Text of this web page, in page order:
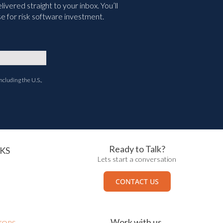
straight to your inbox. You’ll
for risk software investment.
the U.S.,
Ready to Talk?
Lets start a conversation
CONTACT US